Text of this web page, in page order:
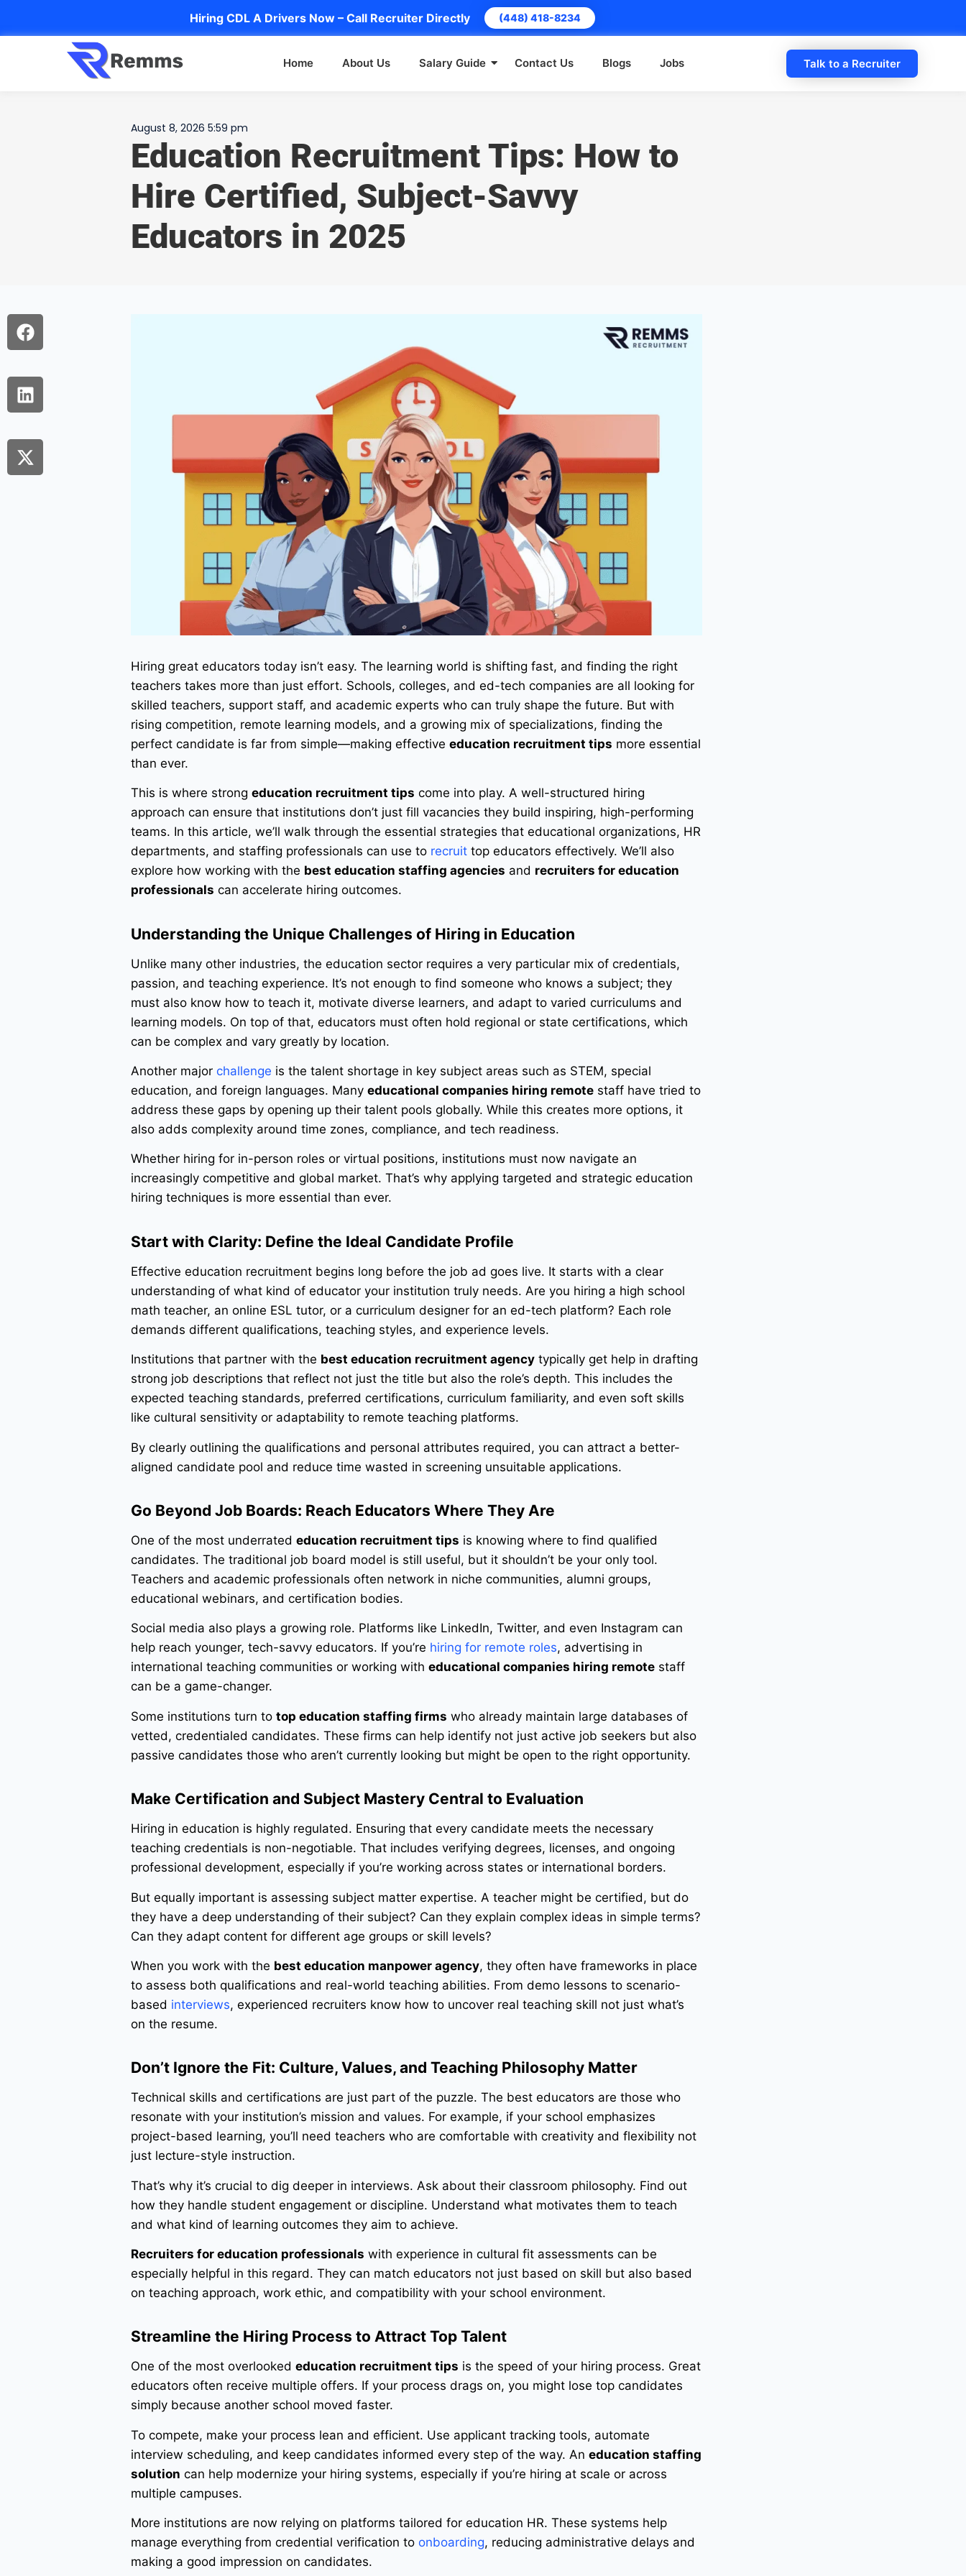
Hiring CDL A Drivers Now – Call Recruiter Directly (448) 418-8234
Home About Us Salary Guide Contact Us Blogs Jobs Talk to a Recruiter
August 8, 2026 5:59 pm
Education Recruitment Tips: How to
Hire Certified, Subject-Savvy
Educators in 2025
Hiring great educators today isn’t easy. The learning world is shifting fast, and finding the right
teachers takes more than just effort. Schools, colleges, and ed-tech companies are all looking for
skilled teachers, support staff, and academic experts who can truly shape the future. But with
rising competition, remote learning models, and a growing mix of specializations, finding the
perfect candidate is far from simple—making effectiveeducation recruitment tips more essential
than ever.
This is where strongeducation recruitment tips come into play. A well-structured hiring
approach can ensure that institutions don’t just fill vacancies they build inspiring, high-performing
teams. In this article, we’ll walk through the essential strategies that educational organizations, HR
departments, and staffing professionals can use to recruit top educators effectively. We’ll also
explore how working with the best education staffing agencies and recruiters for education
professionals can accelerate hiring outcomes.
Understanding the Unique Challenges of Hiring in Education
Unlike many other industries, the education sector requires a very particular mix of credentials,
passion, and teaching experience. It’s not enough to find someone who knows a subject; they
must also know how to teach it, motivate diverse learners, and adapt to varied curriculums and
learning models. On top of that, educators must often hold regional or state certifications, which
can be complex and vary greatly by location.
Another majorchallenge is the talent shortage in key subject areas such as STEM, special
education, and foreign languages. Manyeducational companies hiring remote staff have tried to
address these gaps by opening up their talent pools globally. While this creates more options, it
also adds complexity around time zones, compliance, and tech readiness.
Whether hiring for in-person roles or virtual positions, institutions must now navigate an
increasingly competitive and global market. That’s why applying targeted and strategic education
hiring techniques is more essential than ever.
Start with Clarity: Define the Ideal Candidate Profile
Effective education recruitment begins long before the job ad goes live. It starts with a clear
understanding of what kind of educator your institution truly needs. Are you hiring a high school
math teacher, an online ESL tutor, or a curriculum designer for an ed-tech platform? Each role
demands different qualifications, teaching styles, and experience levels.
Institutions that partner with the best education recruitment agency typically get help in drafting
strong job descriptions that reflect not just the title but also the role’s depth. This includes the
expected teaching standards, preferred certifications, curriculum familiarity, and even soft skills
like cultural sensitivity or adaptability to remote teaching platforms.
By clearly outlining the qualifications and personal attributes required, you can attract a better-
aligned candidate pool and reduce time wasted in screening unsuitable applications.
Go Beyond Job Boards: Reach Educators Where They Are
One of the most underratededucation recruitment tips is knowing where to find qualified
candidates. The traditional job board model is still useful, but it shouldn’t be your only tool.
Teachers and academic professionals often network in niche communities, alumni groups,
educational webinars, and certification bodies.
Social media also plays a growing role. Platforms like LinkedIn, Twitter, and even Instagram can
help reach younger, tech-savvy educators. If you’re hiring for remote roles, advertising in
international teaching communities or working witheducational companies hiring remote staff
can be a game-changer.
Some institutions turn totop education staffing firms who already maintain large databases of
vetted, credentialed candidates. These firms can help identify not just active job seekers but also
passive candidates those who aren’t currently looking but might be open to the right opportunity.
Make Certification and Subject Mastery Central to Evaluation
Hiring in education is highly regulated. Ensuring that every candidate meets the necessary
teaching credentials is non-negotiable. That includes verifying degrees, licenses, and ongoing
professional development, especially if you’re working across states or international borders.
But equally important is assessing subject matter expertise. A teacher might be certified, but do
they have a deep understanding of their subject? Can they explain complex ideas in simple terms?
Can they adapt content for different age groups or skill levels?
When you work with the best education manpower agency, they often have frameworks in place
to assess both qualifications and real-world teaching abilities. From demo lessons to scenario-
based interviews, experienced recruiters know how to uncover real teaching skill not just what’s
on the resume.
Don’t Ignore the Fit: Culture, Values, and Teaching Philosophy Matter
Technical skills and certifications are just part of the puzzle. The best educators are those who
resonate with your institution’s mission and values. For example, if your school emphasizes
project-based learning, you’ll need teachers who are comfortable with creativity and flexibility not
just lecture-style instruction.
That’s why it’s crucial to dig deeper in interviews. Ask about their classroom philosophy. Find out
how they handle student engagement or discipline. Understand what motivates them to teach
and what kind of learning outcomes they aim to achieve.
Recruiters for education professionals with experience in cultural fit assessments can be
especially helpful in this regard. They can match educators not just based on skill but also based
on teaching approach, work ethic, and compatibility with your school environment.
Streamline the Hiring Process to Attract Top Talent
One of the most overlookededucation recruitment tips is the speed of your hiring process. Great
educators often receive multiple offers. If your process drags on, you might lose top candidates
simply because another school moved faster.
To compete, make your process lean and efficient. Use applicant tracking tools, automate
interview scheduling, and keep candidates informed every step of the way. Aneducation staffing
solution can help modernize your hiring systems, especially if you’re hiring at scale or across
multiple campuses.
More institutions are now relying on platforms tailored for education HR. These systems help
manage everything from credential verification toonboarding, reducing administrative delays and
making a good impression on candidates.